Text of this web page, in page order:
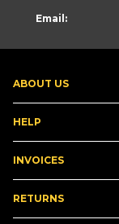
ABOUT US
HELP
INVOICES
RETURNS
Email: